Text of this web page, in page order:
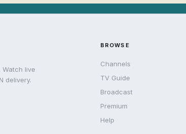
Watch live
delivery.
BROWSE
Channels
TV Guide
Broadcast
Premium
Help